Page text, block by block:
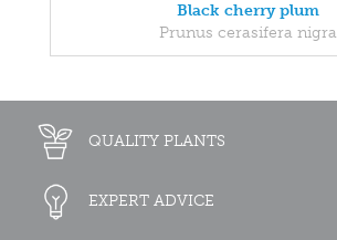
Black cherry plum
Prunus cerasifera nigra
QUALITY PLANTS
EXPERT ADVICE